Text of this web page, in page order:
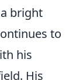
bright
to
his
His